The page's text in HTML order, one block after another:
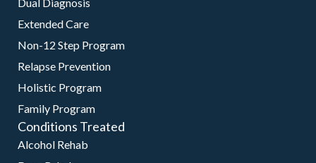
Dual Diagnosis
Extended Care
Non-12 Step Program
Relapse Prevention
Holistic Program
Family Program
Conditions Treated
Alcohol Rehab